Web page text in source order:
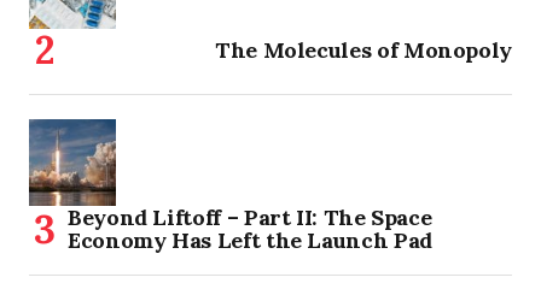
The Molecules of Monopoly
Beyond Liftoff – Part II: The Space
Economy Has Left the Launch Pad